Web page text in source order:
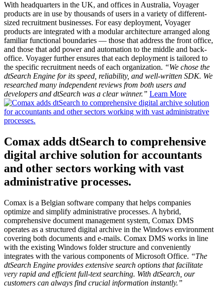
With headquarters in the UK, and offices in Australia, Voyager
products are in use by thousands of users in a variety of different-
sized recruitment businesses. For easy deployment, Voyager
products are integrated with a modular architecture arranged along
familiar functional boundaries — those that address the front office,
and those that add power and automation to the middle and back-
office. Voyager further ensures that each deployment is tailored to
the specific recruitment needs of each organization. “We chose the
dtSearch Engine for its speed, reliability, and well-written SDK. We
researched many independent reviews from both users and
developers and dtSearch was a clear winner.” Learn More
Comax adds dtSearch to comprehensive
digital archive solution for accountants
and other sectors working with vast
administrative processes.
Comax is a Belgian software company that helps companies
optimize and simplify administrative processes. A hybrid,
comprehensive document management system, Comax DMS
operates as a structured digital archive in the Windows environment
covering both documents and e-mails. Comax DMS works in line
with the existing Windows folder structure and conveniently
integrates with the various components of Microsoft Office. “The
dtSearch Engine provides extensive search options that facilitate
very rapid and efficient full-text searching. With dtSearch, our
customers can always find crucial information instantly.”